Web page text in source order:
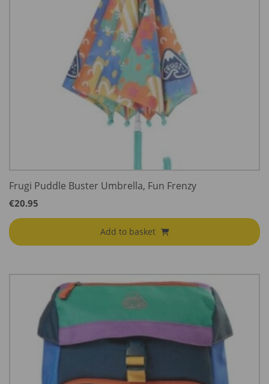
Frugi Puddle Buster Umbrella, Fun Frenzy
€20.95
Add to basket